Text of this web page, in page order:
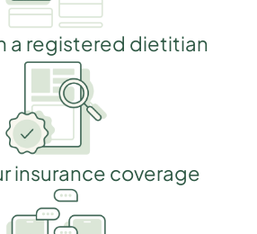
a registered dietitian
insurance coverage